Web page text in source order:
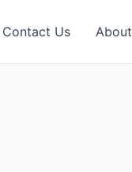
Contact Us About